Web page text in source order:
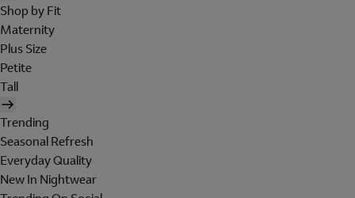
Shop by Fit
Maternity
Plus Size
Petite
Tall
Trending
Seasonal Refresh
Everyday Quality
New In Nightwear